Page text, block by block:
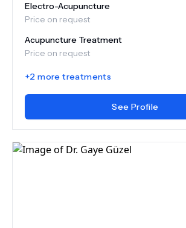
Electro-Acupuncture
Price on request
Acupuncture Treatment
Price on request
+2 more treatments
See Profile